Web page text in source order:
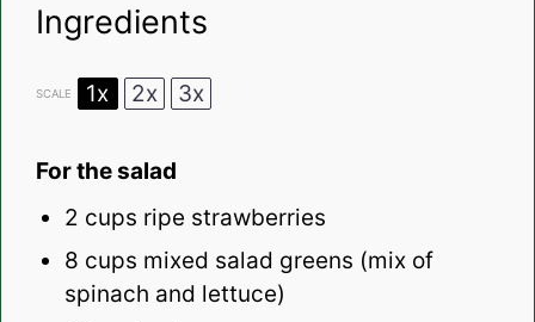
Ingredients
SCALE 1x 2x 3x
For the salad
2 cups ripe strawberries
8 cups mixed salad greens (mix of
spinach and lettuce)